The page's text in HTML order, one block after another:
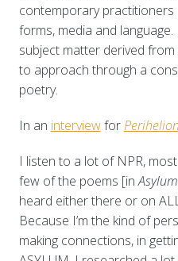
contemporary practitioners
forms, media and
subject matter derived from
to approach through a
poetry.
In an interviewforPerihelion
I listen to a lot of NPR,
few of the poems [inAsylum
heard either there or on
Because I’m the kind of
making connections, in